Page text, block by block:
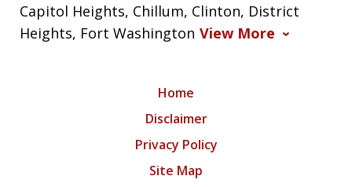
Capitol Heights, Chillum, Clinton, District
Heights, Fort Washington View More
Home
Disclaimer
Privacy Policy
Site Map